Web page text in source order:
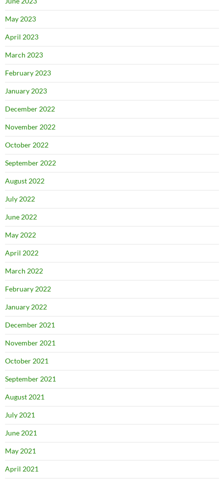
May 2023
April 2023
March 2023
February 2023
January 2023
December 2022
November 2022
October 2022
September 2022
August 2022
July 2022
June 2022
May 2022
April 2022
March 2022
February 2022
January 2022
December 2021
November 2021
October 2021
September 2021
August 2021
July 2021
June 2021
May 2021
April 2021